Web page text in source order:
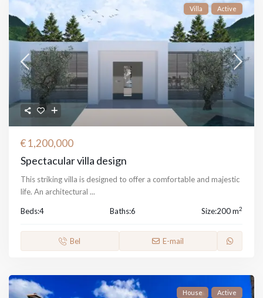
Villa Active
€ 1,200,000
Spectacular villa design
This striking villa is designed to offer a comfortable and majestic
life. An architectural...
Beds:4 Baths:6 Size:200 m2
Bel E-mail
House Active